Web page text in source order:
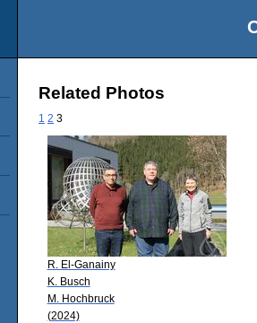
Related Photos
1 2 3
R. El-Ganainy
K. Busch
M. Hochbruck
(2024)